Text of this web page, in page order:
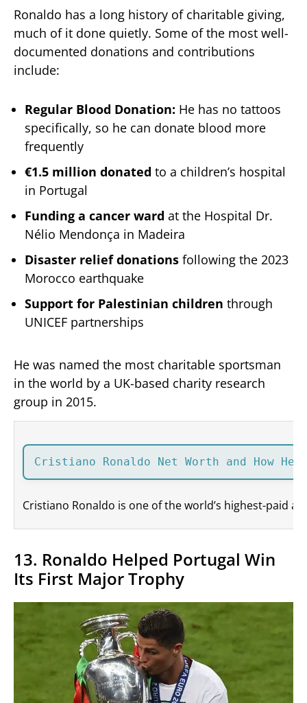
Ronaldo has a long history of charitable giving,
much of it done quietly. Some of the most well-
documented donations and contributions
include:
Regular Blood Donation: He has no tattoos
specifically, so he can donate blood more
frequently
€1.5 million donated to a children’s hospital
in Portugal
Funding a cancer ward at the Hospital Dr.
Nélio Mendonça in Madeira
Disaster relief donations following the 2023
Morocco earthquake
Support for Palestinian children through
UNICEF partnerships
He was named the most charitable sportsman
in the world by a UK-based charity research
group in 2015.
Cristiano Ronaldo Net Worth and How
Cristiano Ronaldo is one of the world’s highest-paid
13. Ronaldo Helped Portugal Win
Its First Major Trophy